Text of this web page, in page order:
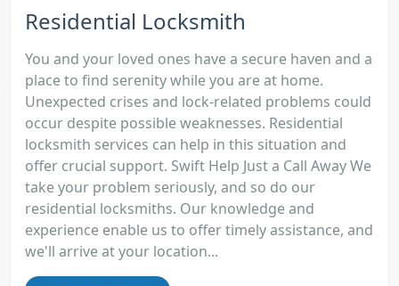
Residential Locksmith
You and your loved ones have a secure haven and a
place to find serenity while you are at home.
Unexpected crises and lock-related problems could
occur despite possible weaknesses. Residential
locksmith services can help in this situation and
offer crucial support. Swift Help Just a Call Away We
take your problem seriously, and so do our
residential locksmiths. Our knowledge and
experience enable us to offer timely assistance, and
we'll arrive at your location...